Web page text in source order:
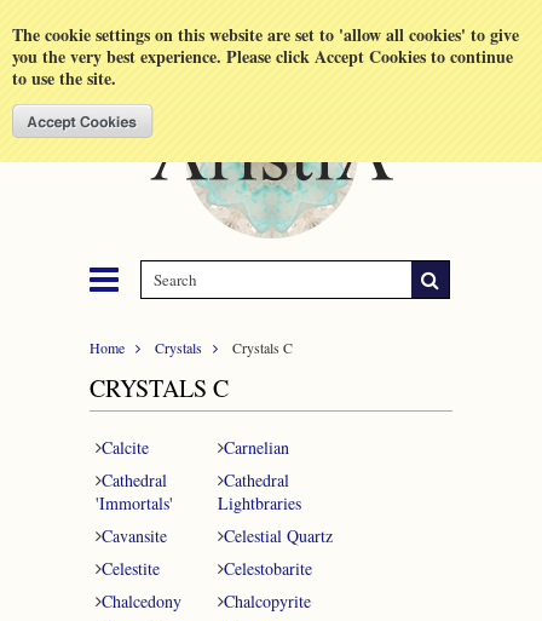
The cookie settings on this website are set to 'allow all cookies' to give
you the very best experience. Please click Accept Cookies to continue
to use the site.
Home Crystals Crystals C
CRYSTALS C
Calcite
Carnelian
Cathedral
'Immortals'
Cathedral
Lightbraries
Cavansite
Celestial Quartz
Celestite
Celestobarite
Chalcedony
Chalcopyrite